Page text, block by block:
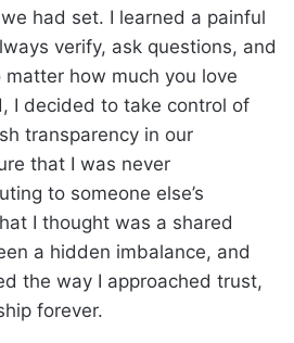
had set. I learned a painful
verify, ask questions, and
how much you love
I decided to take control of
transparency in our
that I was never
to someone else’s
I thought was a shared
a hidden imbalance, and
the way I approached trust,
forever.